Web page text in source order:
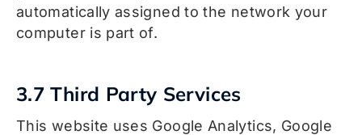
automatically assigned to the network your
computer is part of.
3.7 Third Party Services
This website uses Google Analytics, Google